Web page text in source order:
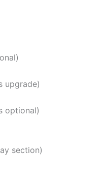
upgrade)
optional)
section)